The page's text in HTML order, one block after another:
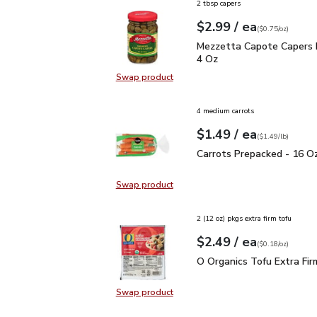
Swap productSwap product, Mezzetta Capote
2 tbsp capers
Your price$2.99
$2.99 / eaeach
$0.75perounce
($0.75/oz)
Mezzetta Capote
Mezzetta Capote Capers
4 Oz
Swap productSwap product, Carrots Prepacked -
4 medium carrots
Your price$1.49
$1.49 / eaeach
$1.49perlb($1.49/lb)
Carrots Prepacked - 16
Carrots Prepacked - 16
Swap productSwap product, O Organics Tofu
2 (12 oz) pkgs extra firm tofu
Your price$2.49
$2.49 / eaeach
$0.18perounce
($0.18/oz)
O Organics Tofu Extra
O Organics Tofu Extra